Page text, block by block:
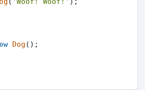
Dog ();